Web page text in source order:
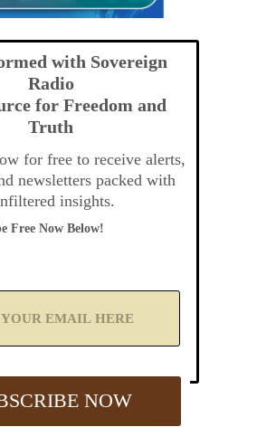
with Sovereign
Radio
for Freedom and
Truth
for free to receive alerts,
newsletters packed with
insights.
Free Now Below!
NOW